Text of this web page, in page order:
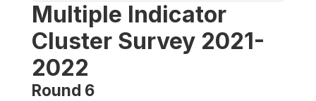
Multiple Indicator
Cluster Survey 2021-
2022
Round 6